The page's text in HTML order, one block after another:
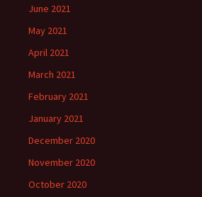
June 2021
May 2021
April 2021
March 2021
February 2021
January 2021
December 2020
November 2020
October 2020